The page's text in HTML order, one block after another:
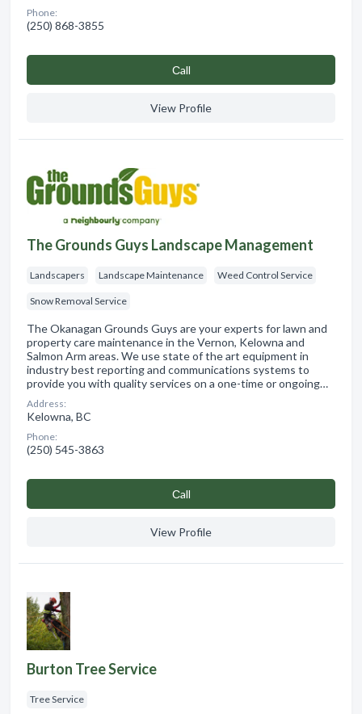
Phone:
(250) 868-3855
Сall
View Profile
The Grounds Guys Landscape Management
Landscapers Landscape Maintenance Weed Control Service
Snow Removal Service
The Okanagan Grounds Guys are your experts for lawn and
property care maintenance in the Vernon, Kelowna and
Salmon Arm areas. We use state of the art equipment in
industry best reporting and communications systems to
provide you with quality services on a one-time or ongoing…
Address:
Kelowna, BC
Phone:
(250) 545-3863
Сall
View Profile
Burton Tree Service
Tree Service